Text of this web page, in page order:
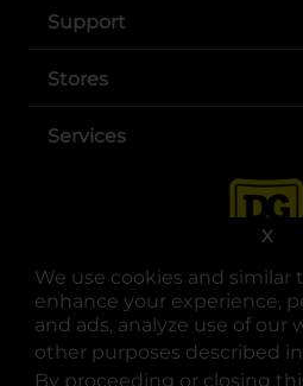
We use cookies and similar
enhance your experience,
and ads, analyze use of our
other purposes described
By proceeding or closing
X
Support
Stores
Services
opens in
opens